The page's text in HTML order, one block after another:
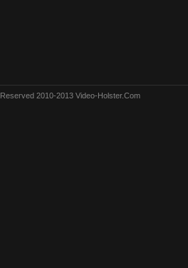
Reserved 2010-2013 Video-Holster.Com